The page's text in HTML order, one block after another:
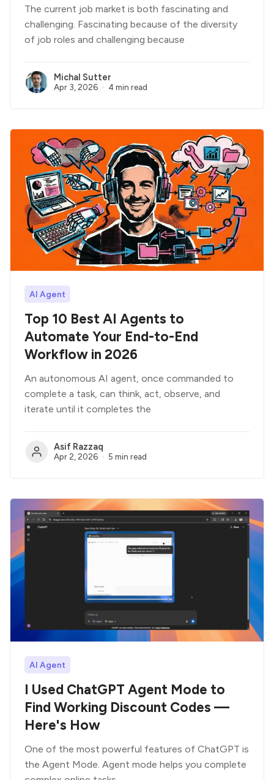
The current job market is both fascinating and
challenging. Fascinating because of the diversity
of job roles and challenging because
Michal Sutter
Apr 3, 2026 4 min read
AI Agent
Top 10 Best AI Agents to
Automate Your End-to-End
Workflow in 2026
An autonomous AI agent, once commanded to
complete a task, can think, act, observe, and
iterate until it completes the
Asif Razzaq
Apr 2, 2026 5 min read
AI Agent
I Used ChatGPT Agent Mode to
Find Working Discount Codes —
Here's How
One of the most powerful features of ChatGPT is
the Agent Mode. Agent mode helps you complete